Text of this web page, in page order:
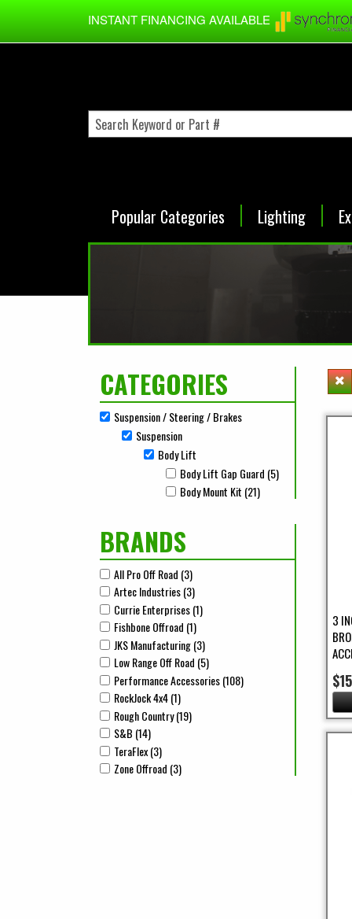
Skip to main content
INSTANT FINANCING AVAILABLE
Popular Categories Lighting
CATEGORIES
Remove Suspension / Steering / Brakes filter
Suspension / Steering / Brakes
Remove Suspension filter
Suspension
Remove Body Lift filter
Body Lift
Apply Body Lift Gap Guard filter
Body Lift Gap Guard (5) Apply Body Lift
Apply Body Mount Kit filter
Body Mount Kit (21)
BRANDS
Apply All Pro Off Road filter
All Pro Off Road (3)
Apply Artec Industries filter
Artec Industries (3)
Apply Currie Enterprises filter
Currie Enterprises (1)
Apply Fishbone Offroad filter
Fishbone Offroad (1)
Apply JKS Manufacturing filter
JKS Manufacturing (3)
Apply Low Range Off Road filter
Low Range Off Road (5) Apply Low Range Off Road Filter
Apply Performance Accessories filter
Performance Accessories (108) Apply Performance
Apply RockJock 4x4 filter
RockJock 4x4 (1)
Apply Rough Country filter
Rough Country (19)
Apply S&B filter
S&B (14)
Apply TeraFlex filter
TeraFlex (3)
Apply Zone Offroad filter
Zone Offroad (3)
3